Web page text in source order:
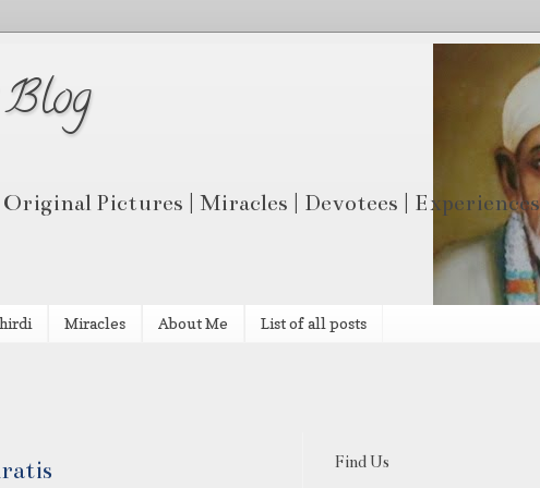
Pictures | Miracles | Devotees | Experiences
Miracles About Me List of all posts
Find Us